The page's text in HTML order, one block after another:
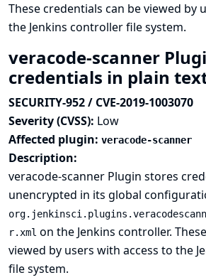
These credentials can be viewed by
the Jenkins controller file system.
veracode-scanner
credentials in plain
SECURITY-952 / CVE-2019-1003070
Severity (CVSS): Low
Affected plugin: veracode-scanner
Description:
veracode-scanner Plugin stores
unencrypted in its global
r.xml on the Jenkins controller.
viewed by users with access to the
file system.